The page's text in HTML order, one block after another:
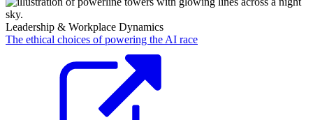
Leadership & Workplace Dynamics
The ethical choices of powering the AI race